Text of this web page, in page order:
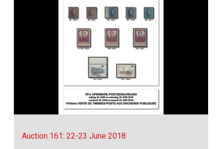
Auction 161: 22-23 June 2018